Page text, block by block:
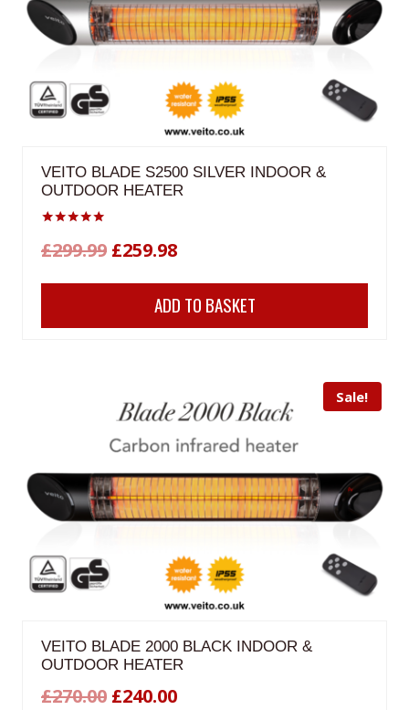
VEITO BLADE S2500 SILVER INDOOR &
OUTDOOR HEATER
5.00
£299.99 Original
price
£259.98Current
price
is:
ADD TO BASKET
Sale!
VEITO BLADE 2000 BLACK INDOOR &
OUTDOOR HEATER
£270.00 Original
£240.00Current